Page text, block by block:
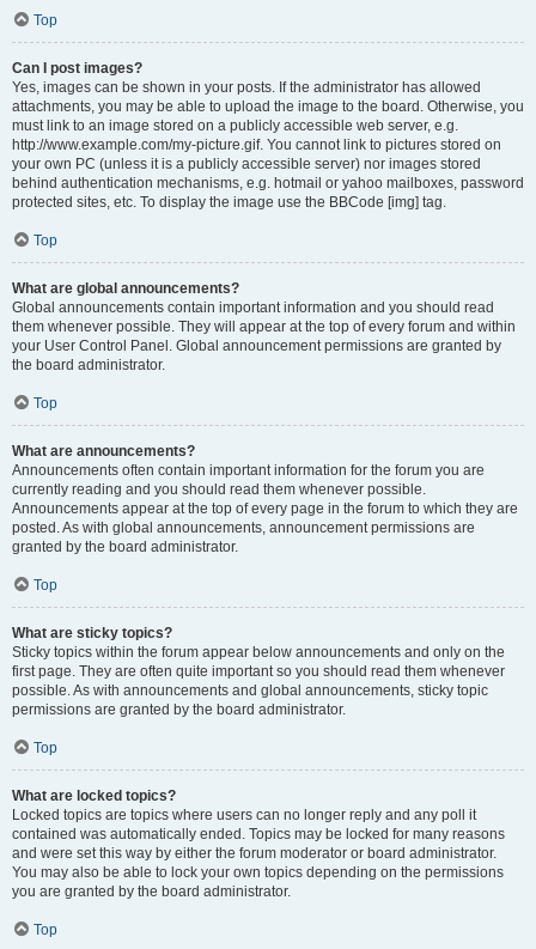
Top
Can I post images?
Yes, images can be shown in your posts. If the administrator has allowed
attachments, you may be able to upload the image to the board. Otherwise, you
must link to an image stored on a publicly accessible web server, e.g.
http://www.example.com/my-picture.gif. You cannot link to pictures stored on
your own PC (unless it is a publicly accessible server) nor images stored
behind authentication mechanisms, e.g. hotmail or yahoo mailboxes, password
protected sites, etc. To display the image use the BBCode [img] tag.
Top
What are global announcements?
Global announcements contain important information and you should read
them whenever possible. They will appear at the top of every forum and within
your User Control Panel. Global announcement permissions are granted by
the board administrator.
Top
What are announcements?
Announcements often contain important information for the forum you are
currently reading and you should read them whenever possible.
Announcements appear at the top of every page in the forum to which they are
posted. As with global announcements, announcement permissions are
granted by the board administrator.
Top
What are sticky topics?
Sticky topics within the forum appear below announcements and only on the
first page. They are often quite important so you should read them whenever
possible. As with announcements and global announcements, sticky topic
permissions are granted by the board administrator.
Top
What are locked topics?
Locked topics are topics where users can no longer reply and any poll it
contained was automatically ended. Topics may be locked for many reasons
and were set this way by either the forum moderator or board administrator.
You may also be able to lock your own topics depending on the permissions
you are granted by the board administrator.
Top